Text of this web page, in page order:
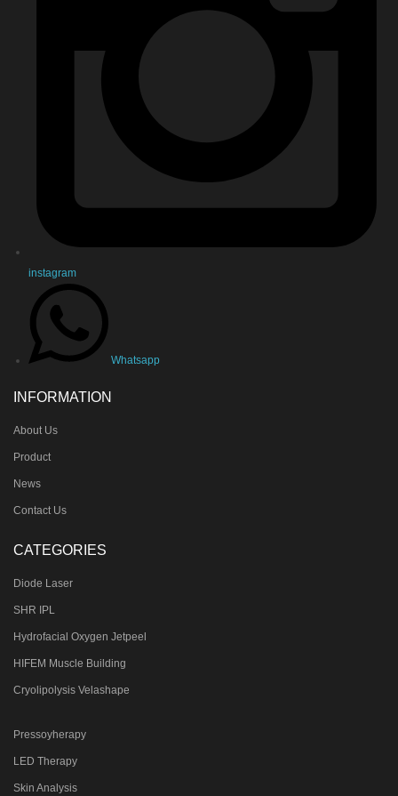
instagram
Whatsapp
INFORMATION
About Us
Product
News
Contact Us
CATEGORIES
Diode Laser
SHR IPL
Hydrofacial Oxygen Jetpeel
HIFEM Muscle Building
Cryolipolysis Velashape
Pressoyherapy
LED Therapy
Skin Analysis